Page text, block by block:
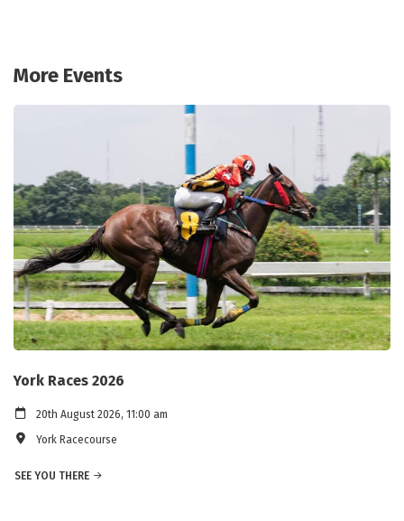
More Events
York Races 2026
20th August 2026, 11:00 am
York Racecourse
SEE YOU THERE